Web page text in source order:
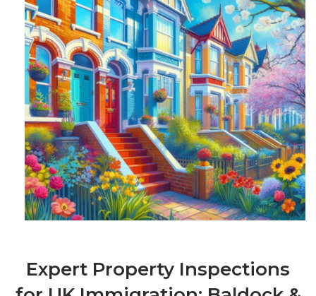
Expert Property Inspections